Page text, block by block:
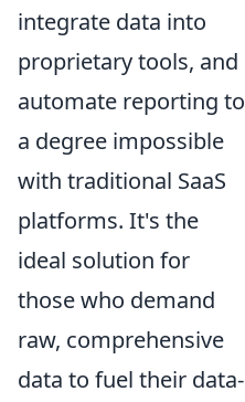
integrate data into
proprietary tools, and
automate reporting to
a degree impossible
with traditional SaaS
platforms. It's the
ideal solution for
those who demand
raw, comprehensive
data to fuel their data-